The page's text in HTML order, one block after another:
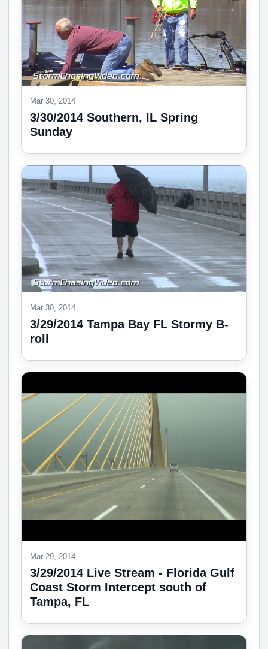
Mar 30, 2014
3/30/2014 Southern, IL Spring
Sunday
Mar 30, 2014
3/29/2014 Tampa Bay FL Stormy B-
roll
Mar 29, 2014
3/29/2014 Live Stream - Florida Gulf
Coast Storm Intercept south of
Tampa, FL